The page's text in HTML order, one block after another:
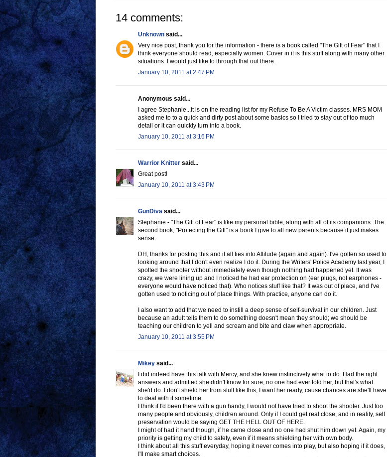
14 comments:
Unknown said...
Very nice post, thank you for the information - there is a book called "The Gift of Fear" that I
think everyone should read, especially women. Cover in it is this stuff along with many other
situations. I would just like to through that out there.
January 10, 2011 at 2:47 PM
Anonymous said...
I agree Stephanie...it is on the reading list for my Refuse To Be A Victim classes. MRS MOM
asked me to to a quick and dirty post about some basics so I tried to stay out of too much
detail or it can quickly turn into a book.
January 10, 2011 at 3:16 PM
Warrior Knitter said...
Great post!
January 10, 2011 at 3:43 PM
GunDiva said...
Stephanie - "The Gift of Fear" is like my personal bible, along with all of its companions. The
second book, "Protecting the Gift" is a book I give to all new parents because it just makes
sense.
DH, thanks for posting this and it all ties into Attitude (again and again). I've gotten so used to
looking around that I don't even realize I do it. During the Writers' Police Academy last year, I
spotted the shooter without immediately even though nothing had happened yet. It was
crazy, we were lining up and I noticed he had ear protection on (ear plugs, not earphones -
everyone would have noticed that). Who notices stuff like that? It was out of place, and I've
gotten used to noticing out of place things. With practice, anyone can do it.
I also want to add that we need to instill a deep sense of self-survival in our children. Just
because an adult tells them to do something doesn't mean they should; we should be
teaching our children to yell and scream and bite and claw when appropriate.
January 10, 2011 at 3:55 PM
Mikey said...
I did indeed have this talk with Mercy, and she knew instinctively what to do. Had the right
answers and admitted she didn't know for sure, no one had ever told her, but that's what
she'd do. I don't shield her from stuff like this, I want her ready, cause chances are she'll have
to deal with it sometime.
I think if I'd been there with a gun handy, I would not have tried to shoot the shooter. Just too
many people and obviously, children around. Only if I could get real close, and in reality, self
preservation would be saying GET THE HELL OUT OF HERE.
I might of had it hand though, if he came close and no one had shut him down yet. Again, my
priority is getting my child to safety, even if it means shielding her with own body.
I think about all this stuff everyday, hoping it never comes into play, but also hoping if it does,
I'll make smart choices.